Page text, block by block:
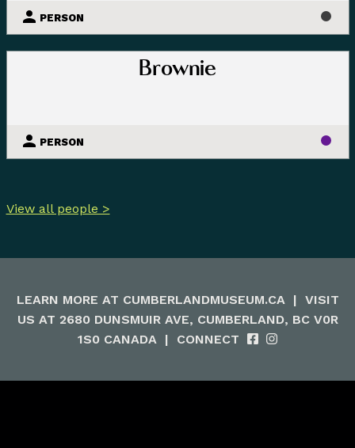
PERSON
Brownie
PERSON
View all people >
LEARN MORE AT CUMBERLANDMUSEUM.CA | VISIT
US AT 2680 DUNSMUIR AVE, CUMBERLAND, BC V0R
1S0 CANADA | CONNECT